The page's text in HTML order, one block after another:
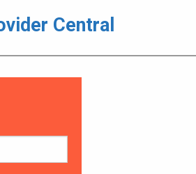
Central